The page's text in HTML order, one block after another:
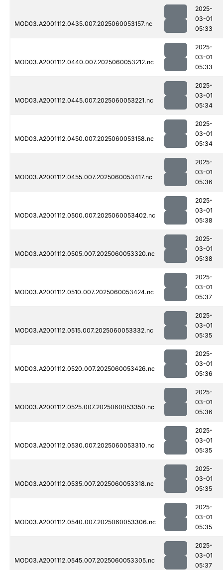
MOD03.A2001112.0435.007.2025060053157.nc
2025-
03-01
05:33
MOD03.A2001112.0440.007.2025060053212.nc
2025-
03-01
05:33
MOD03.A2001112.0445.007.2025060053221.nc
2025-
03-01
05:34
MOD03.A2001112.0450.007.2025060053158.nc
2025-
03-01
05:34
MOD03.A2001112.0455.007.2025060053417.nc
2025-
03-01
05:36
MOD03.A2001112.0500.007.2025060053402.nc
2025-
03-01
05:38
MOD03.A2001112.0505.007.2025060053320.nc
2025-
03-01
05:38
MOD03.A2001112.0510.007.2025060053424.nc
2025-
03-01
05:37
MOD03.A2001112.0515.007.2025060053332.nc
2025-
03-01
05:35
MOD03.A2001112.0520.007.2025060053426.nc
2025-
03-01
05:36
MOD03.A2001112.0525.007.2025060053350.nc
2025-
03-01
05:36
MOD03.A2001112.0530.007.2025060053310.nc
2025-
03-01
05:35
MOD03.A2001112.0535.007.2025060053318.nc
2025-
03-01
05:35
MOD03.A2001112.0540.007.2025060053306.nc
2025-
03-01
05:35
MOD03.A2001112.0545.007.2025060053305.nc
2025-
03-01
05:37